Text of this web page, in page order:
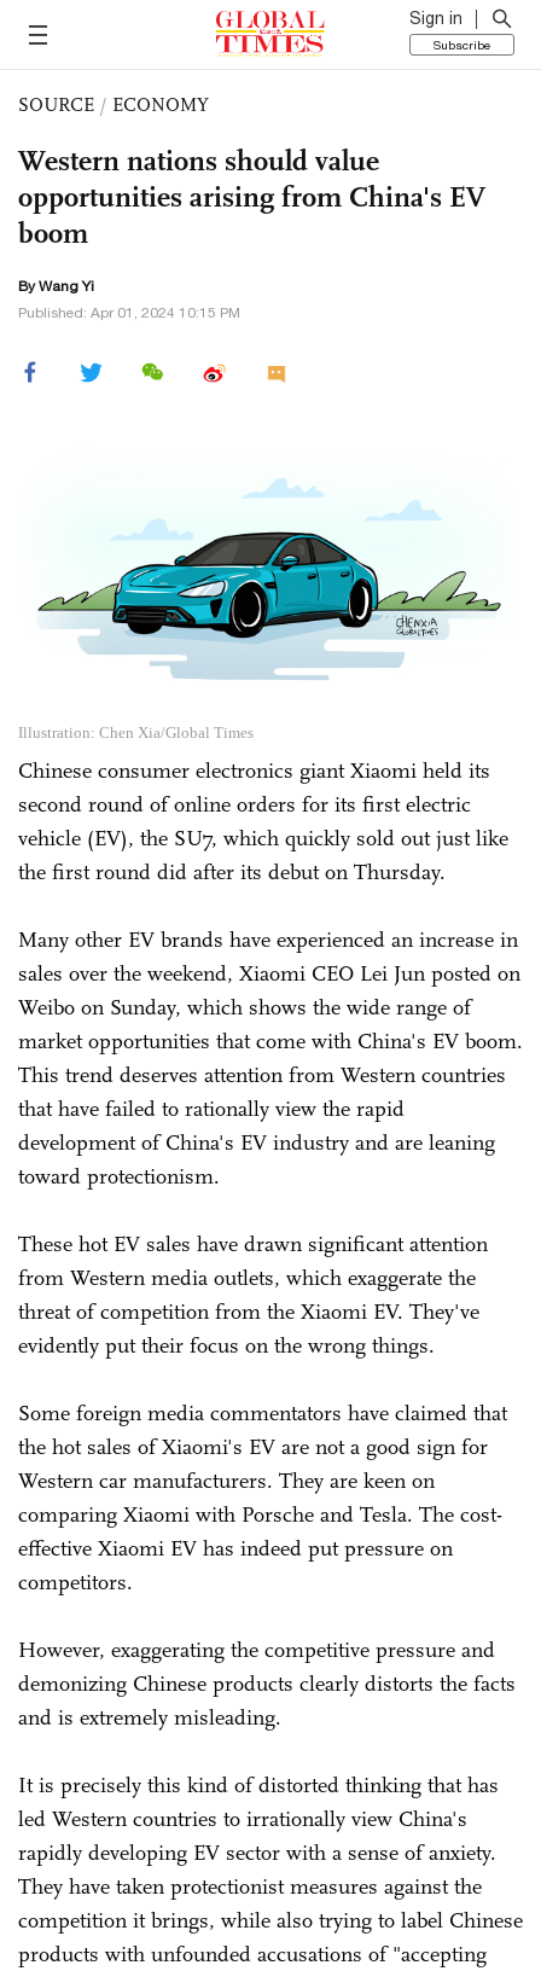
Sign in
Subscribe
SOURCE / ECONOMY
Western nations should value
opportunities arising from China's EV
boom
By Wang Yi
Published: Apr 01, 2024 10:15 PM
Illustration: Chen Xia/Global Times
Chinese consumer electronics giant Xiaomi held its
second round of online orders for its first electric
vehicle (EV), the SU7, which quickly sold out just like
the first round did after its debut on Thursday.
Many other EV brands have experienced an increase in
sales over the weekend, Xiaomi CEO Lei Jun posted on
Weibo on Sunday, which shows the wide range of
market opportunities that come with China's EV boom.
This trend deserves attention from Western countries
that have failed to rationally view the rapid
development of China's EV industry and are leaning
toward protectionism.
These hot EV sales have drawn significant attention
from Western media outlets, which exaggerate the
threat of competition from the Xiaomi EV. They've
evidently put their focus on the wrong things.
Some foreign media commentators have claimed that
the hot sales of Xiaomi's EV are not a good sign for
Western car manufacturers. They are keen on
comparing Xiaomi with Porsche and Tesla. The cost-
effective Xiaomi EV has indeed put pressure on
competitors.
However, exaggerating the competitive pressure and
demonizing Chinese products clearly distorts the facts
and is extremely misleading.
It is precisely this kind of distorted thinking that has
led Western countries to irrationally view China's
rapidly developing EV sector with a sense of anxiety.
They have taken protectionist measures against the
competition it brings, while also trying to label Chinese
products with unfounded accusations of "accepting